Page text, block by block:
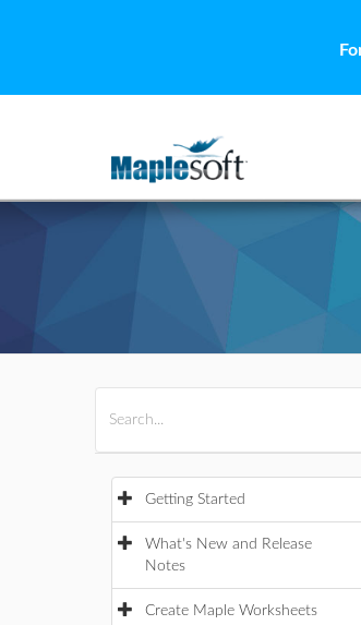
Getting Started
What's New and Release
Notes
Create Maple Worksheets